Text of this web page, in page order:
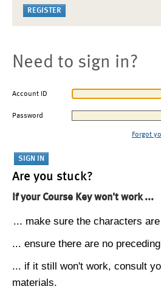
Need to sign in?
Account ID
Password
Forgot
Are you stuck?
If your Course Key won't work ...
... make sure the characters
... ensure there are no
... if it still won't work, consult
materials.